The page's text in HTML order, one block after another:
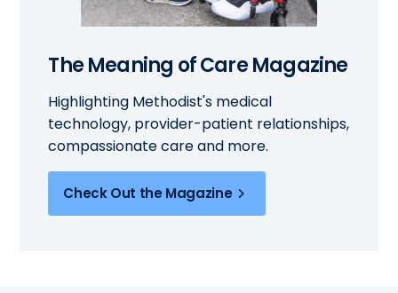
The Meaning of Care Magazine
Highlighting Methodist's medical
technology, provider-patient relationships,
compassionate care and more.
Check Out the Magazine